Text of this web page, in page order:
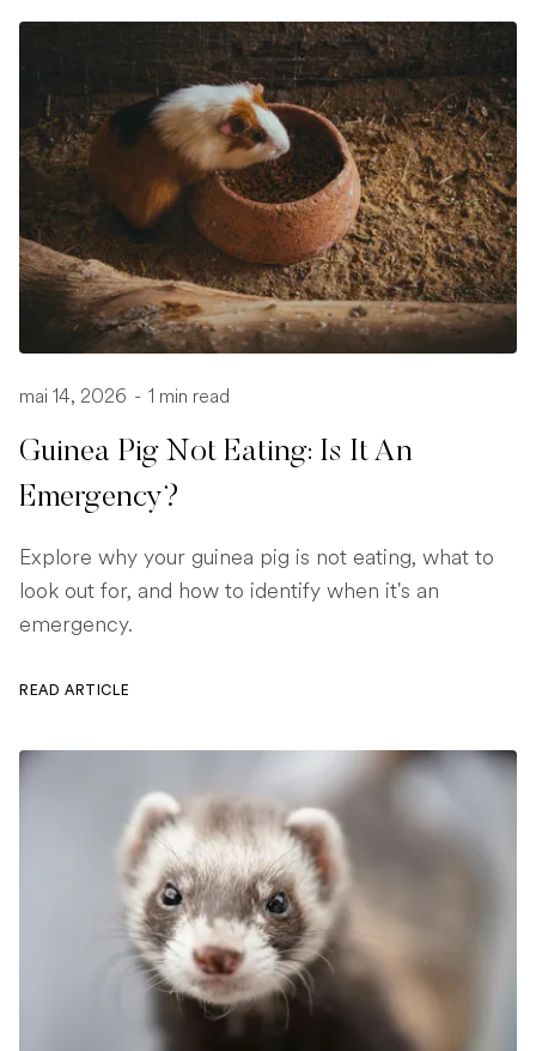
mai 14, 2026 - 1 min read
Guinea Pig Not Eating: Is It An
Emergency?
Explore why your guinea pig is not eating, what to
look out for, and how to identify when it's an
emergency.
READ ARTICLE